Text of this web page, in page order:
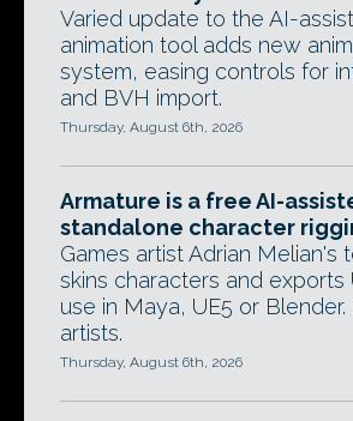
Varied update to the AI-
animation tool adds new
system, easing controls for
and BVH import.
Thursday, August 6th, 2026
Armature is a free AI-
standalone character
Games artist Adrian Melian's
skins characters and exports
use in Maya, UE5 or
artists.
Thursday, August 6th, 2026